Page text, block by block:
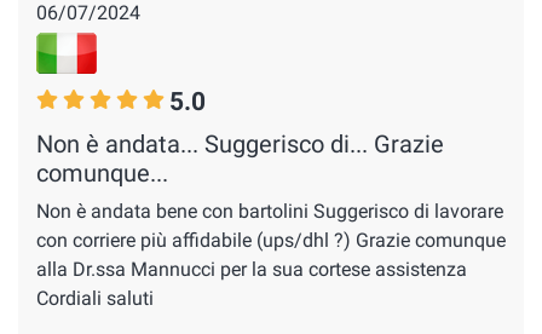
06/07/2024
5.0
Non è andata... Suggerisco di... Grazie
comunque...
Non è andata bene con bartolini Suggerisco di lavorare
con corriere più affidabile (ups/dhl ?) Grazie comunque
alla Dr.ssa Mannucci per la sua cortese assistenza
Cordiali saluti